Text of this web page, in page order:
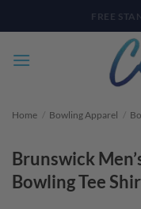
to
Home / Bowling Apparel /
Brunswick
Bowling Tee